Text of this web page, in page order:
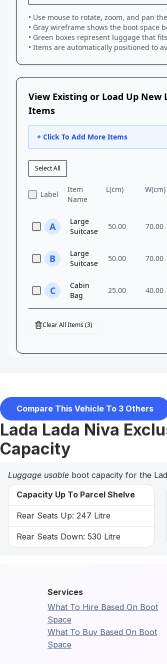
Compare This Vehicle To 3 Others
Lada Lada Niva
Capacity
Luggage usable boot capacity for the
Capacity Up To Parcel Shelve
Rear Seats Up: 247 Litre
Rear Seats Down: 530 Litre
Services
What To Hire Based On Boot
Space
What To Buy Based On Boot
Space